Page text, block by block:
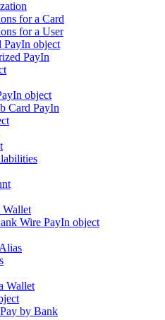
for a Card
for a User
PayIn object
PayIn
object
Card PayIn
Wire PayIn object
Wallet
by Bank